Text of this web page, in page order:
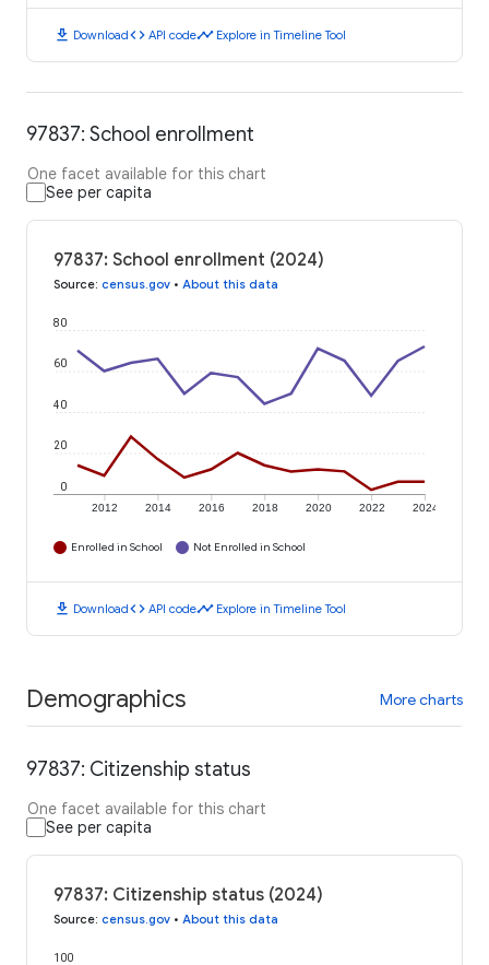
download Downloadcode API codetimeline Explore in Timeline Tool
97837: School enrollment
One facet available for this chart
See per capita
97837: School enrollment (2024)
Source: census.gov • About this data
2012 2014 2016 2018 2020 2022 2024
0
20
40
60
80
Enrolled in School Not Enrolled in School
download Downloadcode API codetimeline Explore in Timeline Tool
Demographics More charts
97837: Citizenship status
One facet available for this chart
See per capita
97837: Citizenship status (2024)
Source: census.gov • About this data
100